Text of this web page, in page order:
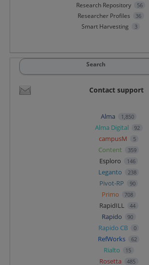
Research Repository 56
Researcher Profiles 36
Smart Harvesting 3
Search
Contact support
Alma 1,850
Alma Digital 92
campusM 5
Content 359
Esploro 146
Leganto 238
Pivot-RP 90
Primo 708
RapidILL 44
Rapido 90
Rapido CB 0
RefWorks 62
Rialto 15
Rosetta 485